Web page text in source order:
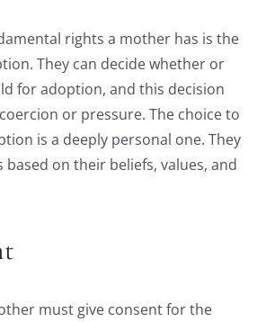
rights a mother has is the
They can decide whether or
for adoption, and this decision
or pressure. The choice to
is a deeply personal one. They
based on their beliefs, values, and
must give consent for the